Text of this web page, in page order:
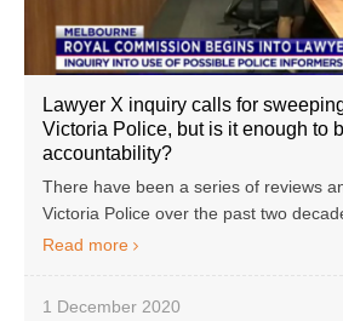
Lawyer X inquiry calls for
Victoria Police, but is it enough to
accountability?
There have been a series of reviews
Victoria Police over the past two
Read more
1 December 2020